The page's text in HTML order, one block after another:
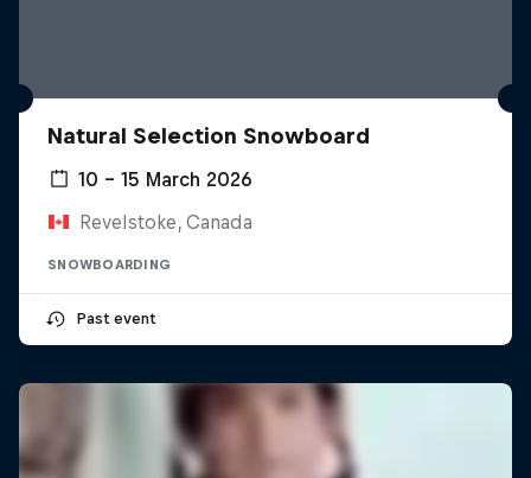
Natural Selection Snowboard
10 – 15 March 2026
Revelstoke, Canada
SNOWBOARDING
Past event